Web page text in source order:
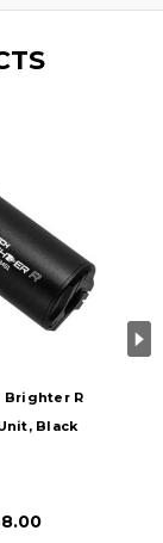
Brighter R
Black